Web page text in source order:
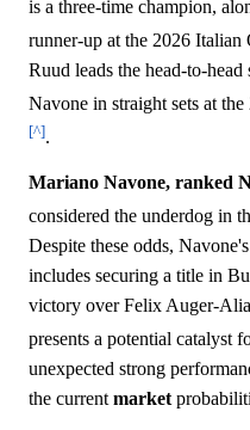
is a three-time champion,
runner-up at the 2026 Italian
Ruud leads the head-to-
Navone in straight sets at
[^].
Mariano Navone, ranked
considered the underdog in
Despite these odds,
includes securing a title in
victory over Felix Auger-
presents a potential catalyst
unexpected strong
the current market